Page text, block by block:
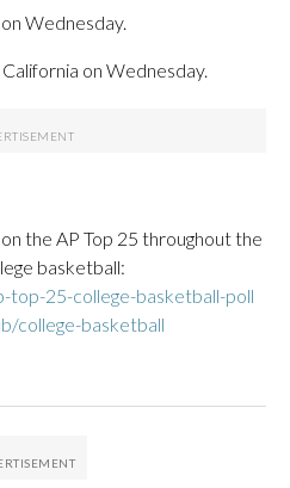
Wednesday.
on Wednesday.
the AP Top 25 throughout the
basketball:
top-25-college-basketball-poll
college-basketball